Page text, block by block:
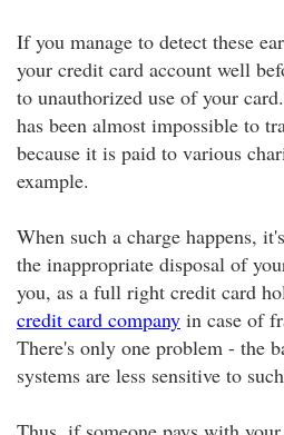
If you manage to detect these
your credit card account well
to unauthorized use of your
has been almost impossible to
because it is paid to various
example.
When such a charge happens,
the inappropriate disposal of
you, as a full right credit card
credit card company in case of
There's only one problem - the
systems are less sensitive to